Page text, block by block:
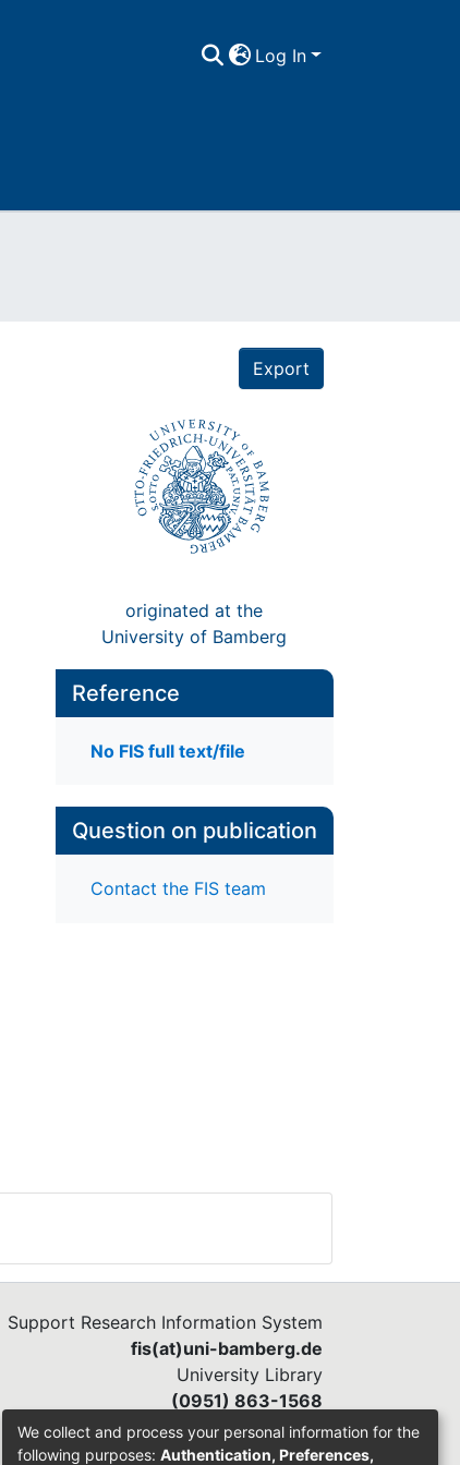
Log In
Export
originated at the
University of Bamberg
Reference
No FIS full text/file
Question on publication
Contact the FIS team
Support Research Information System
fis(at)uni-bamberg.de
University Library
(0951) 863-1568
We collect and process your personal information for the
following purposes: Authentication, Preferences,